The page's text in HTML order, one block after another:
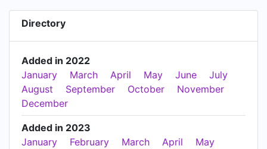
Directory
Added in 2022
January
March April May June
July
August
September October
November
December
Added in 2023
January
February March April May